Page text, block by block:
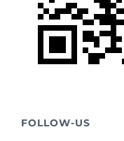
FOLLOW-US